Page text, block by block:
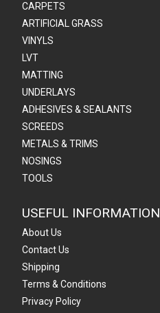
CARPETS
ARTIFICIAL GRASS
VINYLS
LVT
MATTING
UNDERLAYS
ADHESIVES & SEALANTS
SCREEDS
METALS & TRIMS
NOSINGS
TOOLS
USEFUL INFORMATION
About Us
Contact Us
Shipping
Terms & Conditions
Privacy Policy